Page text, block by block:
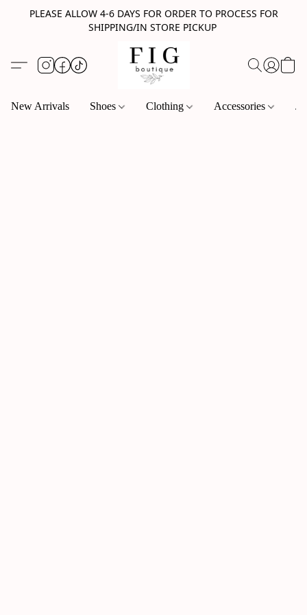
PLEASE ALLOW 4-6 DAYS FOR ORDER TO PROCESS FOR
SHIPPING/IN STORE PICKUP
New Arrivals Shoes Clothing Accessories